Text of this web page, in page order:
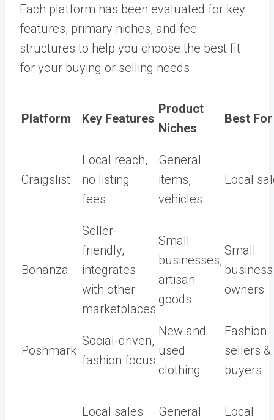
Each platform has been evaluated for key
features, primary niches, and fee
structures to help you choose the best fit
for your buying or selling needs.
Platform Key Features
Product
Niches
Best For
Craigslist
Local reach,
no listing
fees
General
items,
vehicles
Local
Bonanza
Seller-
friendly,
integrates
with other
marketplaces
Small
businesses,
artisan
goods
Small
business
owners
Poshmark
Social-driven,
fashion focus
New and
used
clothing
Fashion
sellers &
buyers
Local sales
General
Local